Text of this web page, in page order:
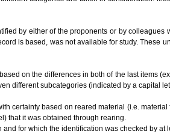
by either of the proponents or by
is based, was not available for study. These
on the differences in both of the last items
different subcategories (indicated by a capital
certainty based on reared material (i.e.
that it was obtained through rearing.
and for which the identification was checked by